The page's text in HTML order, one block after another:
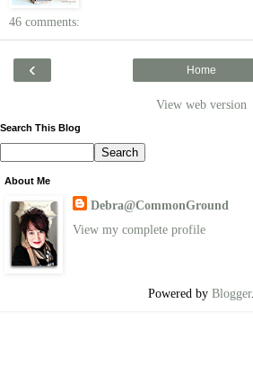
46 comments:
‹ Home
View web version
Search This Blog
About Me
Debra@CommonGround
View my complete profile
Powered by Blogger.